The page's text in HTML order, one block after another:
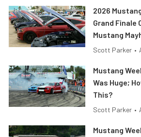
2026
Grand Finale
Mustang
Scott Parker •
Mustang
Was Huge;
This?
Scott Parker •
Mustang